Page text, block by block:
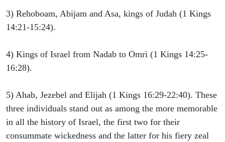
3) Rehoboam, Abijam and Asa, kings of Judah (1 Kings
14:21-15:24).
4) Kings of Israel from Nadab to Omri (1 Kings 14:25-
16:28).
5) Ahab, Jezebel and Elijah (1 Kings 16:29-22:40). These
three individuals stand out as among the more memorable
in all the history of Israel, the first two for their
consummate wickedness and the latter for his fiery zeal